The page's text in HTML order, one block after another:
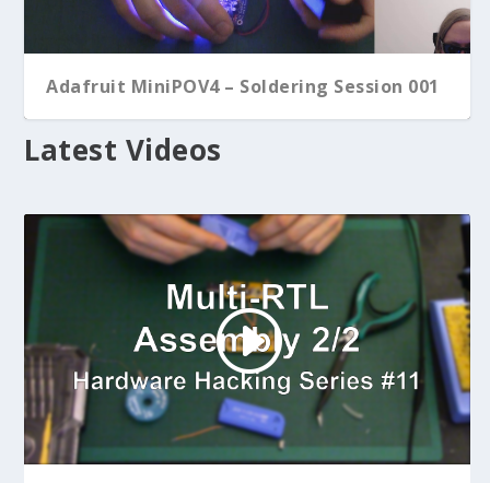
Adafruit MiniPOV4 – Soldering Session 001
Latest Videos